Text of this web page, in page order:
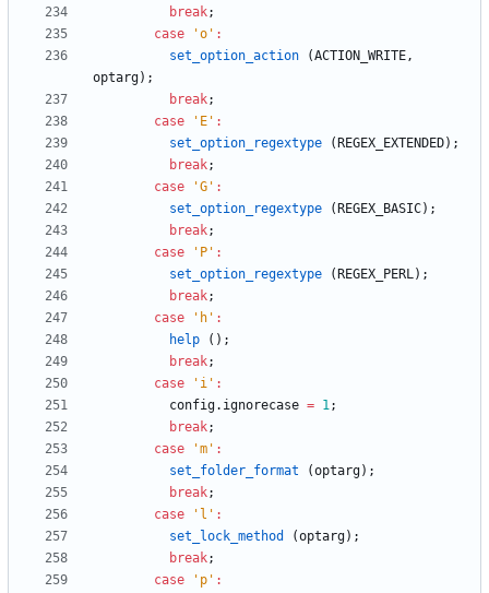
break;
case
'o ' :
set_option_action
(ACTION_WRITE,
optarg) ;
break;
case
' E ' :
set_option_regextype
( REGEX_EXTENDED) ;
break;
case
'G ' :
set_option_regextype
( REGEX_BASIC) ;
break;
case
' P ' :
set_option_regextype
( REGEX_PERL) ;
break;
case
' h ' :
help
( ) ;
break;
case
' i ' :
config. ignorecase = 1;
break;
case
'm ' :
set_folder_format
(optarg) ;
break;
case
' l ' :
set_lock_method
(optarg) ;
break;
case
' p ' :